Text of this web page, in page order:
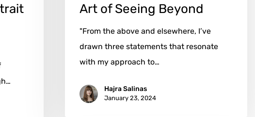
Art of Seeing Beyond
"From the above and elsewhere, I’ve
drawn three statements that resonate
with my approach to…
Hajra Salinas
January 23, 2024